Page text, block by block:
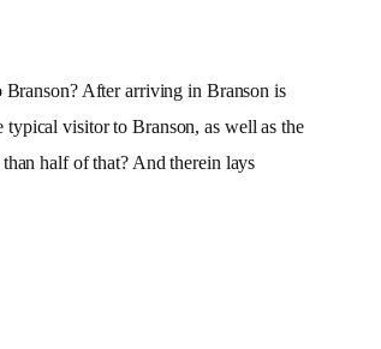
Branson? After arriving in Branson is
visitor to Branson, as well as the
half of that? And therein lays